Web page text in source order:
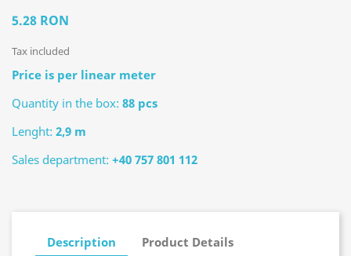
5.28 RON
Tax included
Price is per linear meter
Quantity in the box: 88 pcs
Lenght: 2,9 m
Sales department: +40 757 801 112
Description Product Details